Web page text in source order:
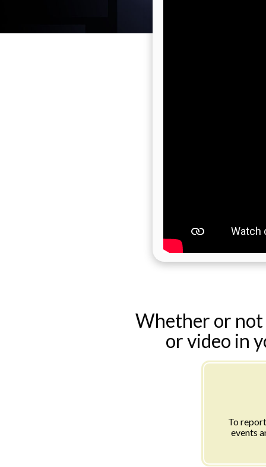
Whether or not
or video in
To
events